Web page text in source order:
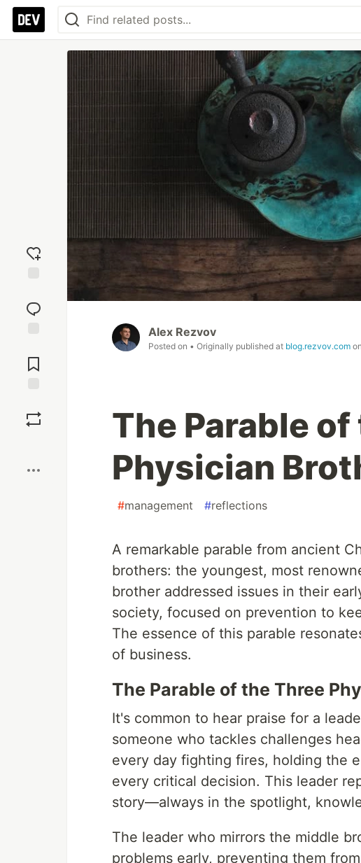
reaction
Comments
Alex Rezvov
Posted on • Originally published at blog.rezvov.com on
The Parable
Physician
#management #reflections
A remarkable parable from ancient
brothers: the youngest, most
brother addressed issues in their
society, focused on prevention to
The essence of this parable
of business.
The Parable of the Three
It's common to hear praise for a
someone who tackles challenges
every day fighting fires, holding the
every critical decision. This leader
story—always in the spotlight,
The leader who mirrors the middle
problems early, preventing them